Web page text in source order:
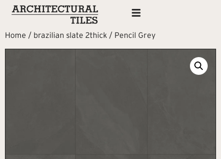
Home / brazilian slate 2thick / Pencil Grey